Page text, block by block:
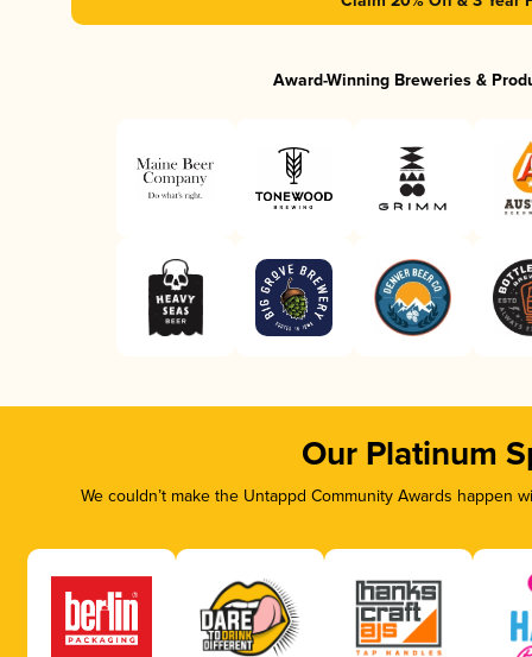
Award-Winning Breweries &
Our Platinum
We couldn’t make the Untappd Community Awards